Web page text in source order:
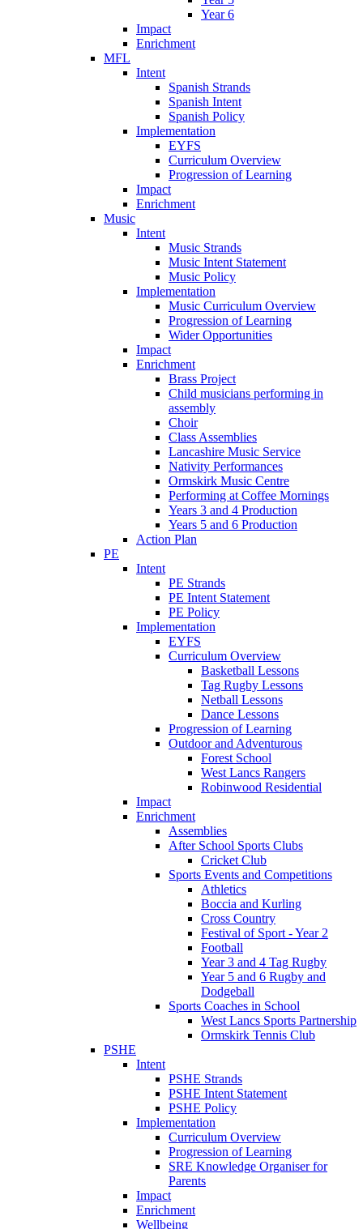
Year 6
Impact
Enrichment
MFL
Intent
Spanish Strands
Spanish Intent
Spanish Policy
Implementation
EYFS
Curriculum Overview
Progression of Learning
Impact
Enrichment
Music
Intent
Music Strands
Music Intent Statement
Music Policy
Implementation
Music Curriculum Overview
Progression of Learning
Wider Opportunities
Impact
Enrichment
Brass Project
Child musicians performing in
assembly
Choir
Class Assemblies
Lancashire Music Service
Nativity Performances
Ormskirk Music Centre
Performing at Coffee Mornings
Years 3 and 4 Production
Years 5 and 6 Production
Action Plan
PE
Intent
PE Strands
PE Intent Statement
PE Policy
Implementation
EYFS
Curriculum Overview
Basketball Lessons
Tag Rugby Lessons
Netball Lessons
Dance Lessons
Progression of Learning
Outdoor and Adventurous
Forest School
West Lancs Rangers
Robinwood Residential
Impact
Enrichment
Assemblies
After School Sports Clubs
Cricket Club
Sports Events and Competitions
Athletics
Boccia and Kurling
Cross Country
Festival of Sport - Year 2
Football
Year 3 and 4 Tag Rugby
Year 5 and 6 Rugby and
Dodgeball
Sports Coaches in School
West Lancs Sports Partnership
Ormskirk Tennis Club
PSHE
Intent
PSHE Strands
PSHE Intent Statement
PSHE Policy
Implementation
Curriculum Overview
Progression of Learning
SRE Knowledge Organiser for
Parents
Impact
Enrichment
Wellbeing